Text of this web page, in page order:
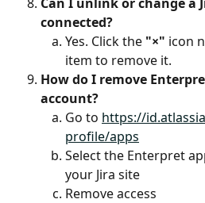
connected?
Yes. Click the "×" icon
item to remove it.
How do I remove
account?
Go to https://
profile/apps
Select the Enterpret
your Jira site
Remove access